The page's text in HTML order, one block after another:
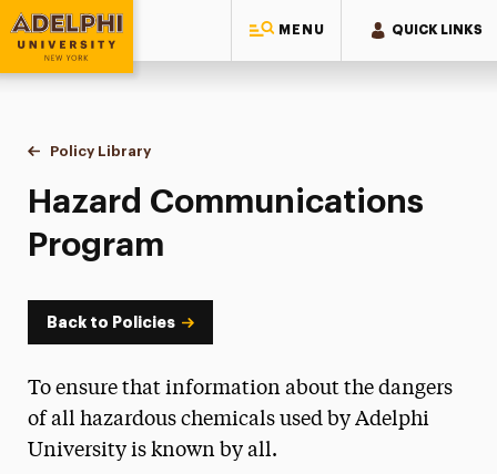
MENU QUICK LINKS
Adelphi University
You are here:
Home
Policy Library
Hazard Communications
Program
Back to Policies
To ensure that information about the dangers
of all hazardous chemicals used by Adelphi
University is known by all.